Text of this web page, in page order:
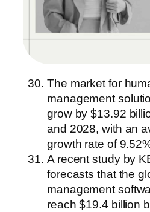
The market for
management
grow by $13.92
and 2028, with an
growth rate of
A recent study by
forecasts that the
management
reach $19.4 billion